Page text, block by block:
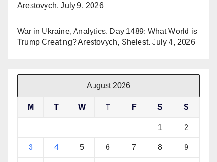
Arestovych. July 9, 2026
War in Ukraine, Analytics. Day 1489: What World is
Trump Creating? Arestovych, Shelest. July 4, 2026
August 2026
M T W T F S S
1 2
3 4 5 6 7 8 9